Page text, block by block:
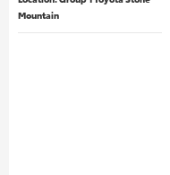
Mountain